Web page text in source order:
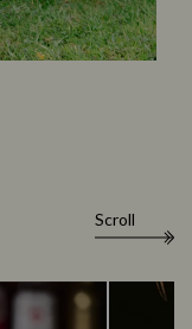
Scroll